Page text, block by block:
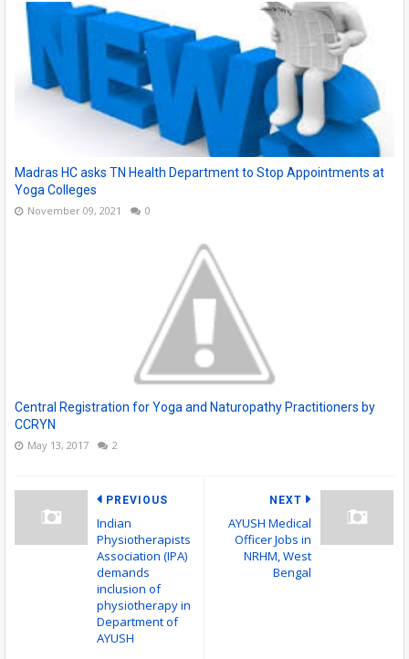
Madras HC asks TN Health Department to Stop Appointments at
Yoga Colleges
November 09, 2021 0
Central Registration for Yoga and Naturopathy Practitioners by
CCRYN
May 13, 2017 2
NEXT
AYUSH Medical
Officer Jobs in
NRHM, West
Bengal
PREVIOUS
Indian
Physiotherapists
Association (IPA)
demands
inclusion of
physiotherapy in
Department of
AYUSH